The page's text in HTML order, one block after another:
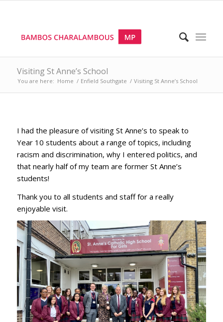
Visiting St Anne’s School
You are here: Home / Enfield Southgate / Visiting St Anne’s School
I had the pleasure of visiting St Anne’s to speak to
Year 10 students about a range of topics, including
racism and discrimination, why I entered politics, and
that nearly half of my team are former St Anne’s
students!
Thank you to all students and staff for a really
enjoyable visit.